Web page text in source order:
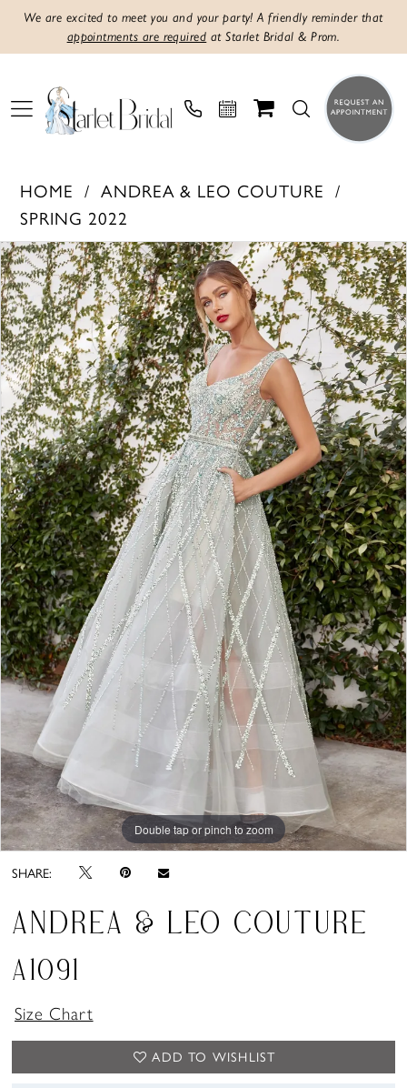
We are excited to meet you and your party! A friendly reminder that
appointments are required at Starlet Bridal & Prom.
HOME
ANDREA & LEO COUTURE
SPRING 2022
Products
Views
Carousel
Skip
to
end
PAUSE AUTOPLAY
PREVIOUS SLIDE
NEXT SLIDE
0
1
2
Double tap or pinch to zoom
Double tap or pinch to zoom
Double tap or pinch to zoom
SHARE:
ANDREA & LEO COUTURE
A1091
Size Chart
ADD TO WISHLIST